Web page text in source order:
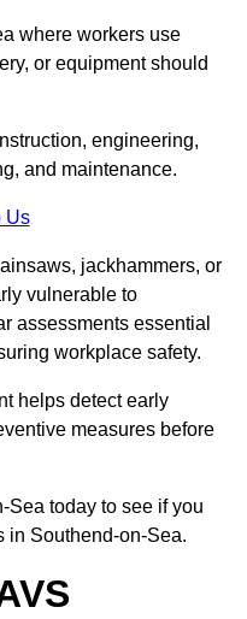
where workers use
or equipment should
engineering,
and maintenance.
Us
jackhammers, or
vulnerable to
assessments essential
workplace safety.
helps detect early
measures before
Sea today to see if you
in Southend-on-Sea.